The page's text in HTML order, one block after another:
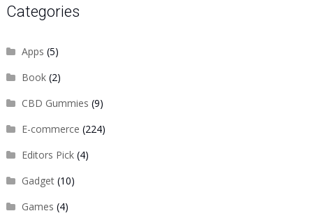
Categories
Apps (5)
Book(2)
CBD Gummies (9)
E-commerce (224)
Editors Pick(4)
Gadget(10)
Games (4)